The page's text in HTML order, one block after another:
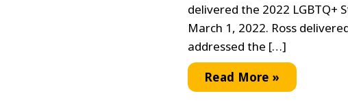
delivered the 2022 LGBTQ+
March 1, 2022. Ross
addressed the […]
2022
LGBTQ
Read More »